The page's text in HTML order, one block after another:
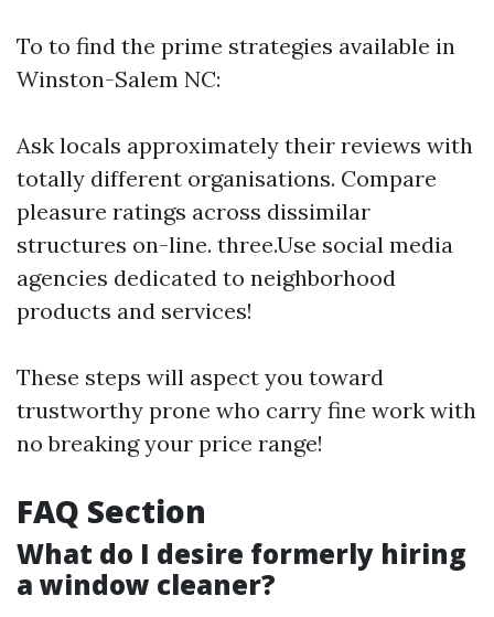
To to find the prime strategies available in
Winston-Salem NC:
Ask locals approximately their reviews with
totally different organisations. Compare
pleasure ratings across dissimilar
structures on-line. three.Use social media
agencies dedicated to neighborhood
products and services!
These steps will aspect you toward
trustworthy prone who carry fine work with
no breaking your price range!
FAQ Section
What do I desire formerly hiring
a window cleaner?